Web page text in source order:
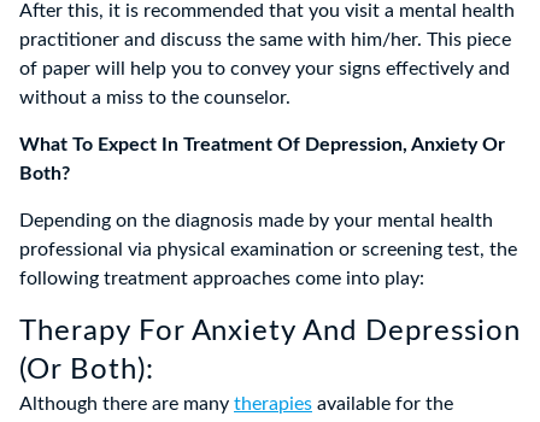
After this, it is recommended that you visit a mental health
practitioner and discuss the same with him/her. This piece
of paper will help you to convey your signs effectively and
without a miss to the counselor.
What To Expect In Treatment Of Depression, Anxiety Or
Both?
Depending on the diagnosis made by your mental health
professional via physical examination or screening test, the
following treatment approaches come into play:
Therapy For Anxiety And Depression
(Or Both):
Although there are many therapies available for the